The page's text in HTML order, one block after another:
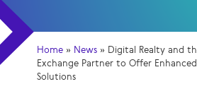
Home » News » Digital Realty and
Exchange Partner to Offer
Solutions